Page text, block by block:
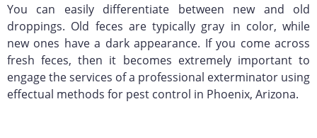
You can easily differentiate between new and old
droppings. Old feces are typically gray in color, while
new ones have a dark appearance. If you come across
fresh feces, then it becomes extremely important to
engage the services of a professional exterminator using
effectual methods for pest control in Phoenix, Arizona.